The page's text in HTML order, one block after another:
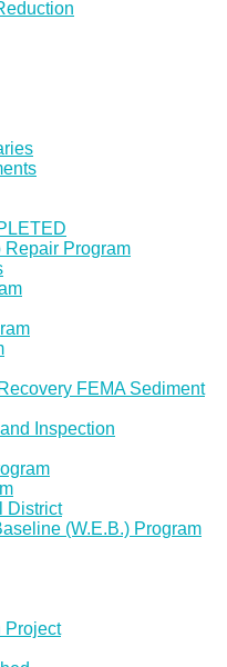
Program
FEMA Sediment
Inspection
District
(W.E.B.) Program
Project